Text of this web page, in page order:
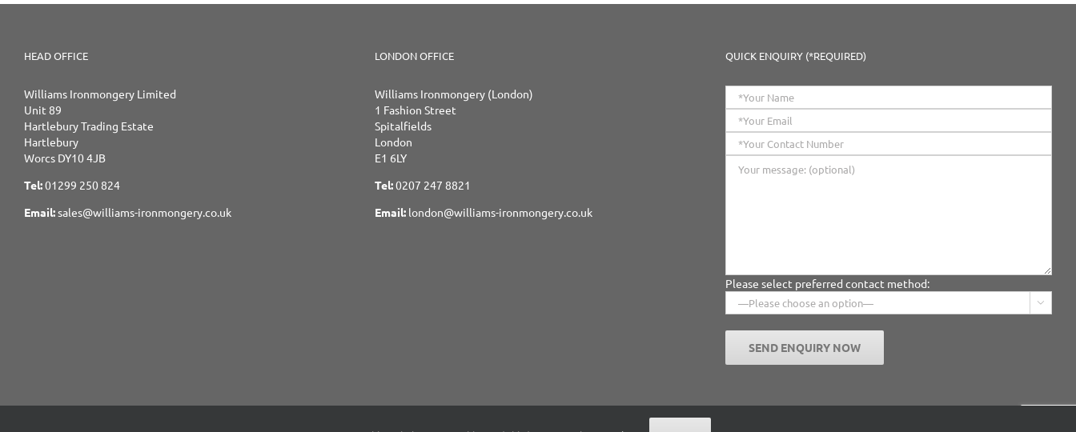
HEAD OFFICE
Williams Ironmongery Limited
Unit 89
Hartlebury Trading Estate
Hartlebury
Worcs DY10 4JB
Tel:01299 250 824
Email:sales@williams-ironmongery.co.uk
LONDON OFFICE
Williams Ironmongery (London)
1 Fashion Street
Spitalfields
London
E1 6LY
Tel:0207 247 8821
Email: london@williams-ironmongery.co.uk
QUICK ENQUIRY (*REQUIRED)
Please select preferred contact method:
